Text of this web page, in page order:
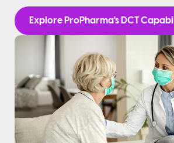
Explore ProPharma's DCT